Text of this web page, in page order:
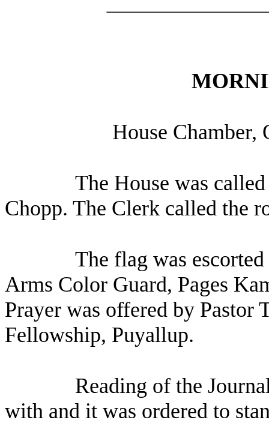
House Chamber,
The House was
Chopp. The Clerk called the
The flag was
Arms Color Guard, Pages
Prayer was offered by
Fellowship, Puyallup.
Reading of the
with and it was ordered to